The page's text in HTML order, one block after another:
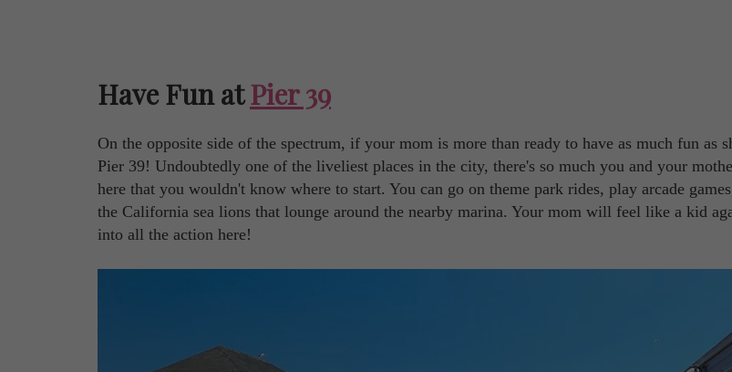
Have Fun atPier 39
On the opposite side of the spectrum, if your mom is more than ready to have as much fun as
Pier 39! Undoubtedly one of the liveliest places in the city, there's so much you and your
here that you wouldn't know where to start. You can go on theme park rides, play arcade
the California sea lions that lounge around the nearby marina. Your mom will feel like a kid
into all the action here!